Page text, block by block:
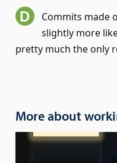
Commits made
slightly more
pretty much the only
More about